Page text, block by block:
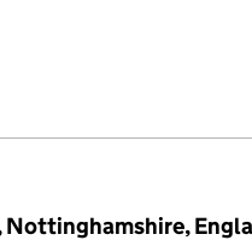
(07207952)
(U.K.) LIMITED